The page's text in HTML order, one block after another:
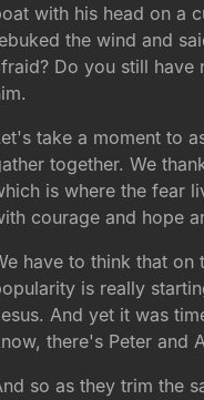
with his head on a
the wind and
Do you still have
take a moment to
together. We
is where the fear
courage and hope
have to think that on
is really
And yet it was
there's Peter and
so as they trim the